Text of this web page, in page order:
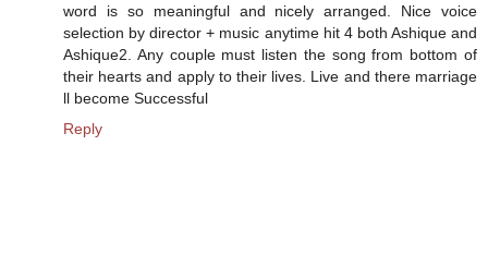
word is so meaningful and nicely arranged. Nice voice
selection by director + music anytime hit 4 both Ashique and
Ashique2. Any couple must listen the song from bottom of
their hearts and apply to their lives. Live and there marriage
ll become Successful
Reply